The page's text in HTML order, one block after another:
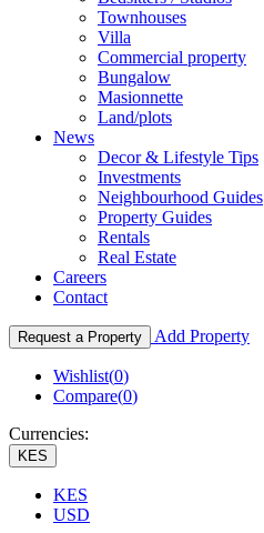
Townhouses
Villa
Commercial property
Bungalow
Masionnette
Land/plots
News
Decor & Lifestyle Tips
Investments
Neighbourhood Guides
Property Guides
Rentals
Real Estate
Careers
Contact
Request a Property Add Property
Wishlist(0)
Compare(0)
Currencies:
KES
KES
USD